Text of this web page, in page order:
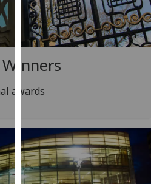
Personalised
advertising
I’m happy to
I do not
want
personalised
ads
awards